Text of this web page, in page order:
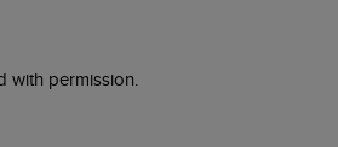
with permission.